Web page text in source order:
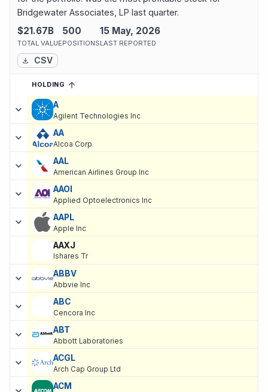
Bridgewater Associates, LP last quarter.
$21.67B
TOTAL VALUE
500
POSITIONS
15 May, 2026
LAST REPORTED
CSV
Current holdings of
HOLDING
SORTED ASCENDING
A
Agilent Technologies Inc
AA
Alcoa Corp
AAL
American Airlines Group Inc
AAOI
Applied Optoelectronics Inc
AAPL
Apple Inc
AAXJ
Ishares Tr
ABBV
Abbvie Inc
ABC
Cencora Inc
ABT
Abbott Laboratories
ACGL
Arch Cap Group Ltd
ACM